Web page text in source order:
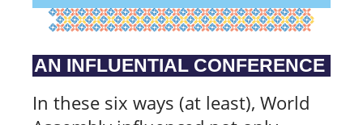
AN INFLUENTIAL CONFERENCE
In these six ways (at least), World